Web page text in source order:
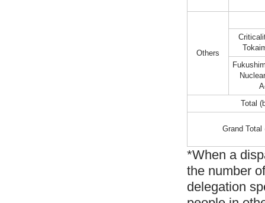
Others
Total
Grand Total
*When a
the number
delegation